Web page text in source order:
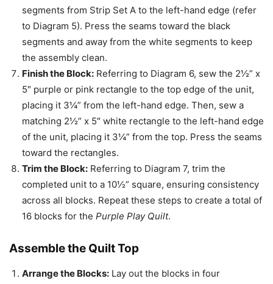
segments from Strip Set A to the left-hand edge (refer
to Diagram 5). Press the seams toward the black
segments and away from the white segments to keep
the assembly clean.
Finish the Block: Referring to Diagram 6, sew the 2½” x
5″ purple or pink rectangle to the top edge of the unit,
placing it 3¼” from the left-hand edge. Then, sew a
matching 2½” x 5″ white rectangle to the left-hand edge
of the unit, placing it 3¼” from the top. Press the seams
toward the rectangles.
Trim the Block: Referring to Diagram 7, trim the
completed unit to a 10½” square, ensuring consistency
across all blocks. Repeat these steps to create a total of
16 blocks for the Purple Play Quilt.
Assemble the Quilt Top
Arrange the Blocks: Lay out the blocks in four